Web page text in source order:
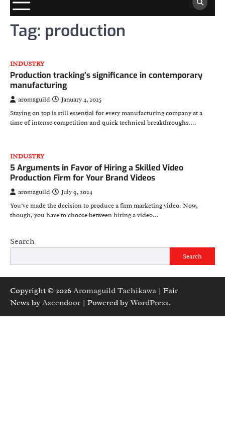
Tag: production
INDUSTRY
Production tracking’s significance in contemporary
manufacturing
aromaguild
January 4, 2025
Staying on top is still essential for every manufacturing company at a
time of intense competition and quick technical breakthroughs.…
INDUSTRY
5 Arguments in Favor of Hiring a Skilled Video
Production Firm for Your Brand Videos
aromaguild
July 9, 2024
You’ve made the decision to produce a firm marketing video. Now,
though, you have to choose between hiring a video…
Search
Search
Copyright © 2026 Aromaguild Tachikawa | Fair
News by Ascendoor | Powered byWordPress.